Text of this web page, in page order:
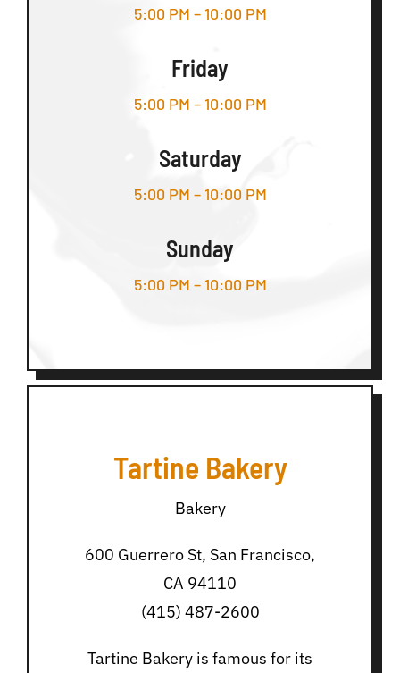
5:00 PM – 10:00 PM
Friday
5:00 PM – 10:00 PM
Saturday
5:00 PM – 10:00 PM
Sunday
5:00 PM – 10:00 PM
Tartine Bakery
Bakery
600 Guerrero St, San Francisco,
CA 94110
(415) 487-2600
Tartine Bakery is famous for its